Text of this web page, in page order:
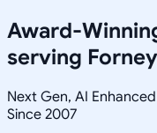
Award-
serving
Next Gen, AI Enhanced
Since 2007